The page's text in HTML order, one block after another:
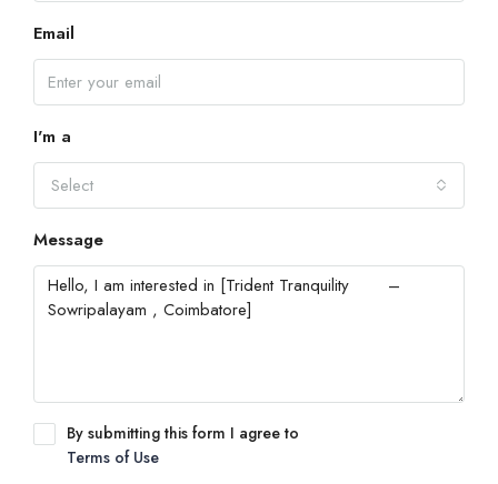
Email
I'm a
Select
Message
By submitting this form I agree to
Terms of Use